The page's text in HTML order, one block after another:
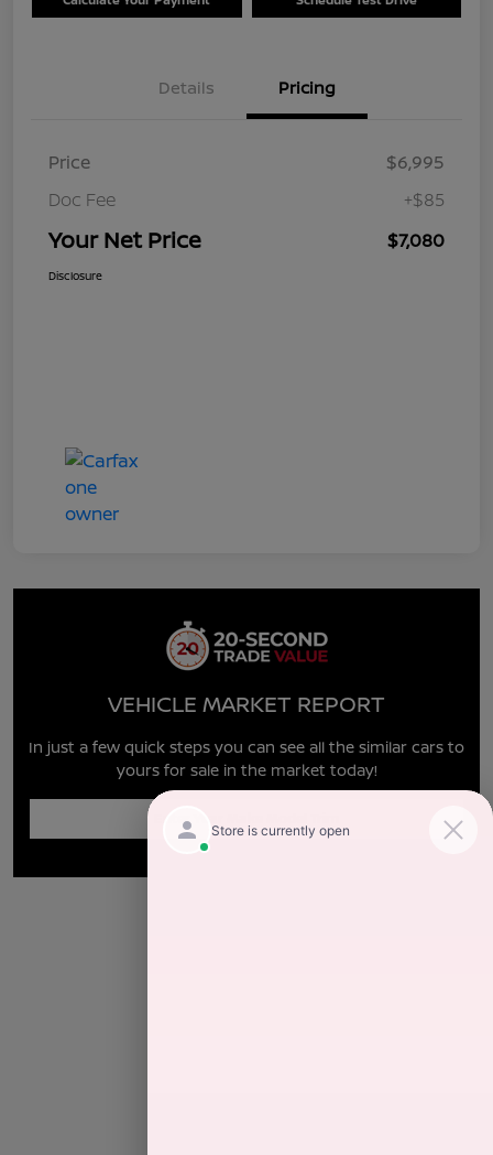
Details Pricing
Price
$6,995
Doc Fee
+$85
Your Net Price $7,080
Disclosure
VEHICLE MARKET REPORT
In just a few quick steps you can see all the similar cars to
yours for sale in the market today!
Enter Year Make Model Trim